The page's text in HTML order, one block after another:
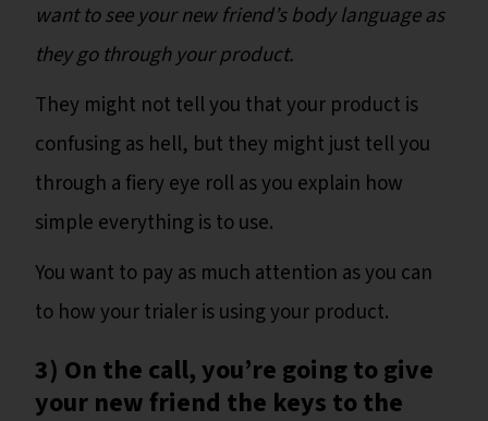
want to see your new friend’s body language as
they go through your product.
They might not tell you that your product is
confusing as hell, but they might just tell you
through a fiery eye roll as you explain how
simple everything is to use.
You want to pay as much attention as you can
to how your trialer is using your product.
3) On the call, you’re going to give
your new friend the keys to the